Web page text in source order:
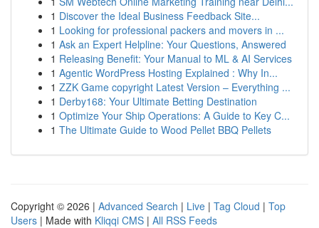
1 Discover the Ideal Business Feedback Site...
1 Looking for professional packers and movers in ...
1 Ask an Expert Helpline: Your Questions, Answered
1 Releasing Benefit: Your Manual to ML & AI Services
1 Agentic WordPress Hosting Explained : Why In...
1 ZZK Game copyright Latest Version – Everything ...
1 Derby168: Your Ultimate Betting Destination
1 Optimize Your Ship Operations: A Guide to Key C...
1 The Ultimate Guide to Wood Pellet BBQ Pellets
Copyright © 2026 | Advanced Search | Live | Tag Cloud | Top
Users | Made with Kliqqi CMS | All RSS Feeds